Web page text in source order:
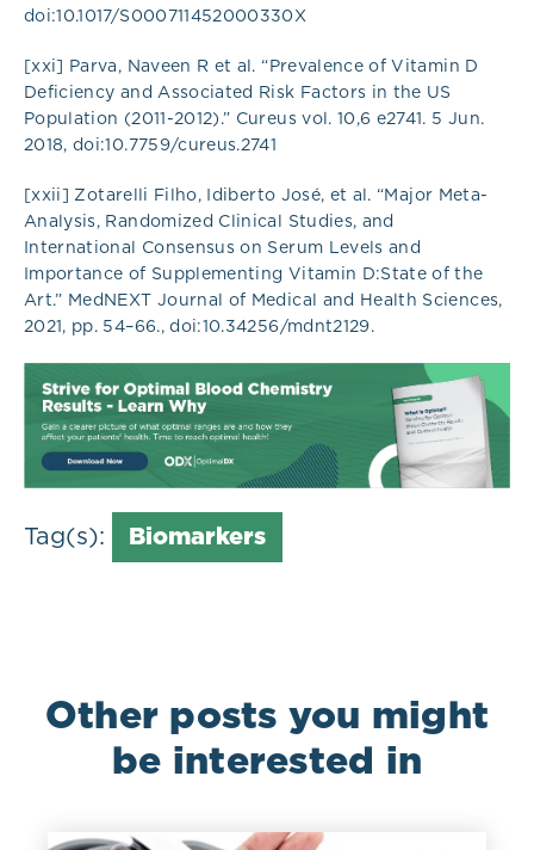
doi:10.1017/S000711452000330X
[xxi] Parva, Naveen R et al. “Prevalence of Vitamin D
Deficiency and Associated Risk Factors in the US
Population (2011-2012).” Cureus vol. 10,6 e2741. 5 Jun.
2018, doi:10.7759/cureus.2741
[xxii] Zotarelli Filho, Idiberto José, et al. “Major Meta-
Analysis, Randomized Clinical Studies, and
International Consensus on Serum Levels and
Importance of Supplementing Vitamin D:State of the
Art.” MedNEXT Journal of Medical and Health Sciences,
2021, pp. 54–66., doi:10.34256/mdnt2129.
Tag(s): Biomarkers
Other posts you might
be interested in